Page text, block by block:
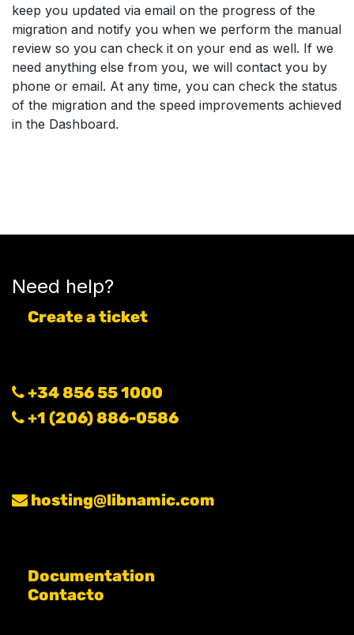
keep you updated via email on the progress of the
migration and notify you when we perform the manual
review so you can check it on your end as well. If we
need anything else from you, we will contact you by
phone or email. At any time, you can check the status
of the migration and the speed improvements achieved
in the Dashboard.
Need help?
Create a ticket
+34 856 55 1000
+1 (206) 886-0586
hosting@libnamic.com
Documentation
Contacto